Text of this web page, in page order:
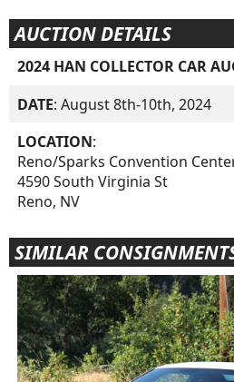
AUCTION DETAILS
2024 HAN COLLECTOR CAR
DATE: August 8th-10th, 2024
LOCATION:
Reno/Sparks Convention
4590 South Virginia St
Reno, NV
SIMILAR